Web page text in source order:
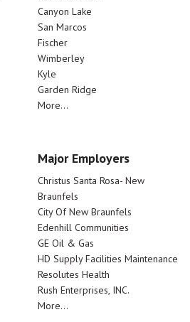
Canyon Lake
San Marcos
Fischer
Wimberley
Kyle
Garden Ridge
More...
Major Employers
Christus Santa Rosa- New
Braunfels
City Of New Braunfels
Edenhill Communities
GE Oil & Gas
HD Supply Facilities Maintenance
Resolutes Health
Rush Enterprises, INC.
More...